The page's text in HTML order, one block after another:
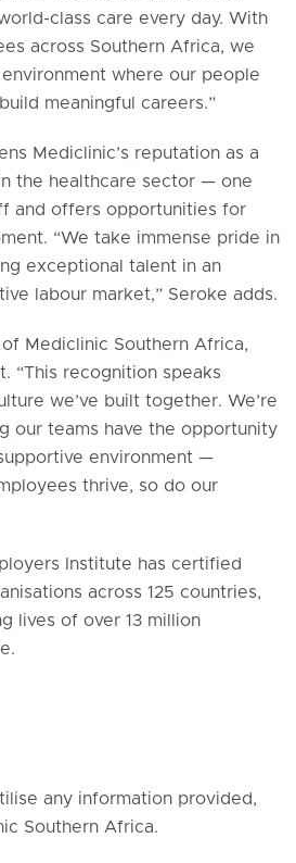
class care every day. With
across Southern Africa, we
where our people
meaningful careers.”
Mediclinic’s reputation as a
the healthcare sector — one
and offers opportunities for
“We take immense pride in
exceptional talent in an
labour market,” Seroke adds.
Mediclinic Southern Africa,
“This recognition speaks
we’ve built together. We’re
our teams have the opportunity
environment —
thrive, so do our
Institute has certified
across 125 countries,
lives of over 13 million
any information provided,
Southern Africa.